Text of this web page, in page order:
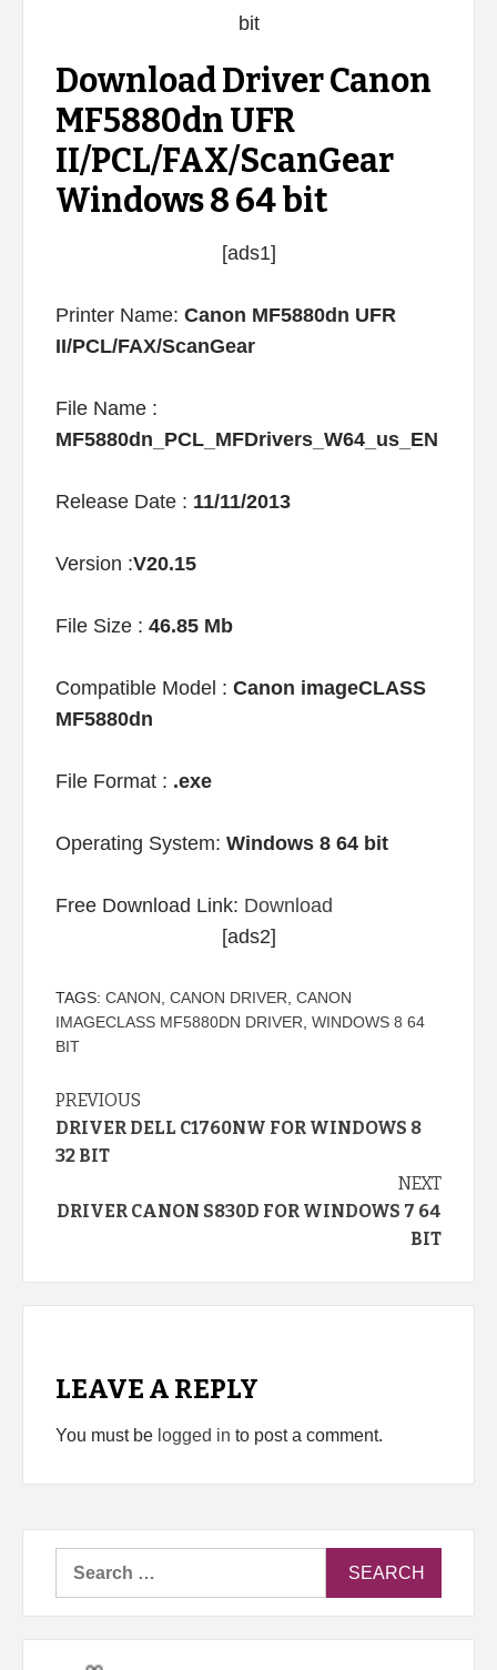
Download Driver Canon
MF5880dn UFR
II/PCL/FAX/ScanGear
Windows 8 64 bit
[ads1]
Printer Name: Canon MF5880dn UFR
II/PCL/FAX/ScanGear
File Name :
MF5880dn_PCL_MFDrivers_W64_us_EN
Release Date : 11/11/2013
Version :V20.15
File Size : 46.85 Mb
Compatible Model : Canon imageCLASS
MF5880dn
File Format : .exe
Operating System: Windows 8 64 bit
Free Download Link: Download
[ads2]
TAGS: CANON CANON DRIVER CANON
IMAGECLASS MF5880DN DRIVER WINDOWS 8 64
BIT
Continue
Reading
PREVIOUS
DRIVER DELL C1760NW FOR WINDOWS 8
32 BIT
NEXT
DRIVER CANON S830D FOR WINDOWS 7 64
BIT
LEAVE A REPLY
You must be logged in to post a comment.